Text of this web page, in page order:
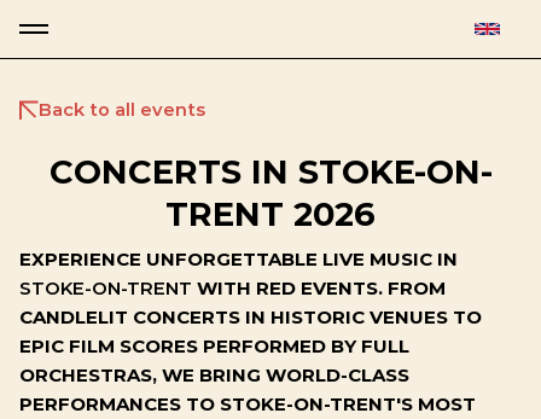
Back to all events
CONCERTS IN STOKE-ON-
TRENT 2026
EXPERIENCE UNFORGETTABLE LIVE MUSIC IN
STOKE-ON-TRENT WITH RED EVENTS. FROM
CANDLELIT CONCERTS IN HISTORIC VENUES TO
EPIC FILM SCORES PERFORMED BY FULL
ORCHESTRAS, WE BRING WORLD-CLASS
PERFORMANCES TO STOKE-ON-TRENT'S MOST